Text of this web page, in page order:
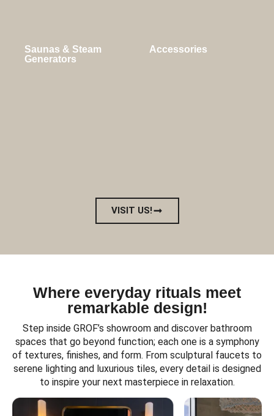
Saunas & Steam
Generators
Accessories
VISIT US!
Where everyday rituals meet
remarkable design!
Step inside GROF’s showroom and discover bathroom
spaces that go beyond function; each one is a symphony
of textures, finishes, and form. From sculptural faucets to
serene lighting and luxurious tiles, every detail is designed
to inspire your next masterpiece in relaxation.